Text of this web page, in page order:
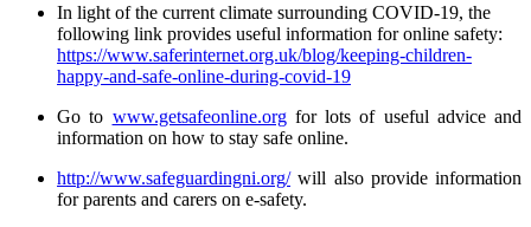
In light of the current climate surrounding COVID-19, the
following link provides useful information for online safety:
https://www.saferinternet.org.uk/blog/keeping-children-
happy-and-safe-online-during-covid-19
Go to www.getsafeonline.orgfor lots of useful advice and
information on how to stay safe online.
http://www.safeguardingni.org/will also provide information
for parents and carers on e-safety.